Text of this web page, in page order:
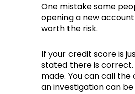
One mistake some
opening a new
worth the risk.
If your credit score is
stated there is
made. You can call
an investigation can